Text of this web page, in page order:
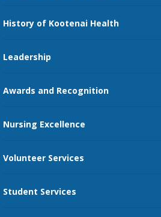
Nursing
Price Transparency
Guest Services
Send an E-Card
History of Kootenai Health
Leadership
Awards and Recognition
Nursing Excellence
Volunteer Services
Student Services